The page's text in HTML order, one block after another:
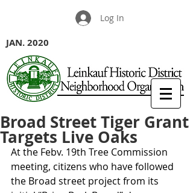
Log In
JAN. 2020
Broad Street Tiger Grant
Targets Live Oaks
At the Febv. 19th Tree Commission
meeting, citizens who have followed
the Broad street project from its